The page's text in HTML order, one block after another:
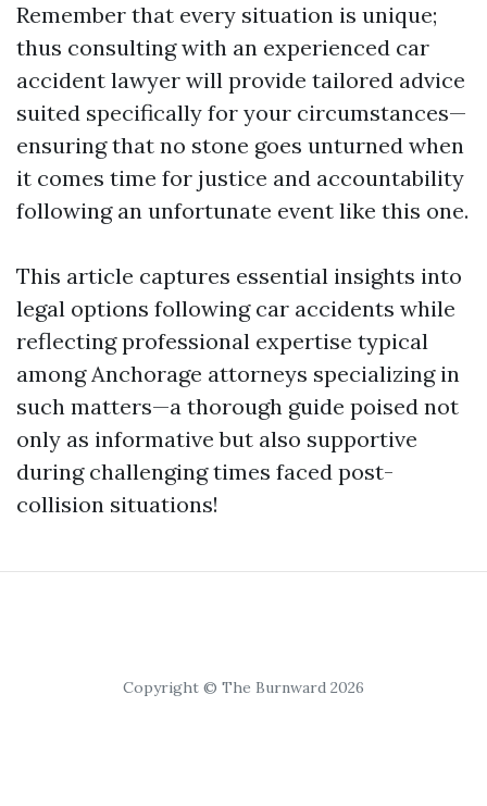
Remember that every situation is unique;
thus consulting with an experienced car
accident lawyer will provide tailored advice
suited specifically for your circumstances—
ensuring that no stone goes unturned when
it comes time for justice and accountability
following an unfortunate event like this one.
This article captures essential insights into
legal options following car accidents while
reflecting professional expertise typical
among Anchorage attorneys specializing in
such matters—a thorough guide poised not
only as informative but also supportive
during challenging times faced post-
collision situations!
Copyright © The Burnward 2026